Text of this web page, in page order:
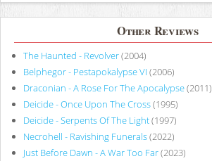
Other Reviews
The Haunted - Revolver(2004)
Belphegor - Pestapokalypse VI (2006)
Draconian - A Rose For The Apocalypse(2011)
Deicide - Once Upon The Cross(1995)
Deicide - Serpents Of The Light(1997)
Necrohell - Ravishing Funerals(2022)
Just Before Dawn - A War Too Far(2023)